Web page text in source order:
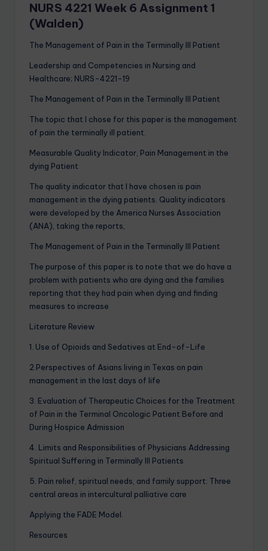
NURS 4221 Week 6 Assignment 1
(Walden)
The Management of Pain in the Terminally Ill Patient
Leadership and Competencies in Nursing and
Healthcare; NURS-4221-19
The Management of Pain in the Terminally Ill Patient
​The topic that I chose for this paper is the management
of pain the terminally ill patient.
Measurable Quality Indicator, Pain Management in the
dying Patient
The quality indicator that I have chosen is pain
management in the dying patients. Quality indicators
were developed by the America Nurses Association
(ANA), taking the reports,
The Management of Pain in the Terminally Ill Patient
The purpose of this paper is to note that we do have a
problem with patients who are dying and the families
reporting that they had pain when dying and finding
measures to increase
Literature Review
1. Use of Opioids and Sedatives at End-of-Life
2.Perspectives of Asians living in Texas on pain
management in the last days of life
3. Evaluation of Therapeutic Choices for the Treatment
of Pain in the Terminal Oncologic Patient Before and
During Hospice Admission
4. Limits and Responsibilities of Physicians Addressing
Spiritual Suffering in Terminally Ill Patients
5. Pain relief, spiritual needs, and family support: Three
central areas in intercultural palliative care
Applying the FADE Model
Resources